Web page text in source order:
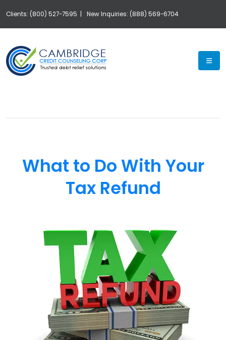
Clients: (800) 527-7595 | New Inquiries: (888) 569-6704
What to Do With Your
Tax Refund